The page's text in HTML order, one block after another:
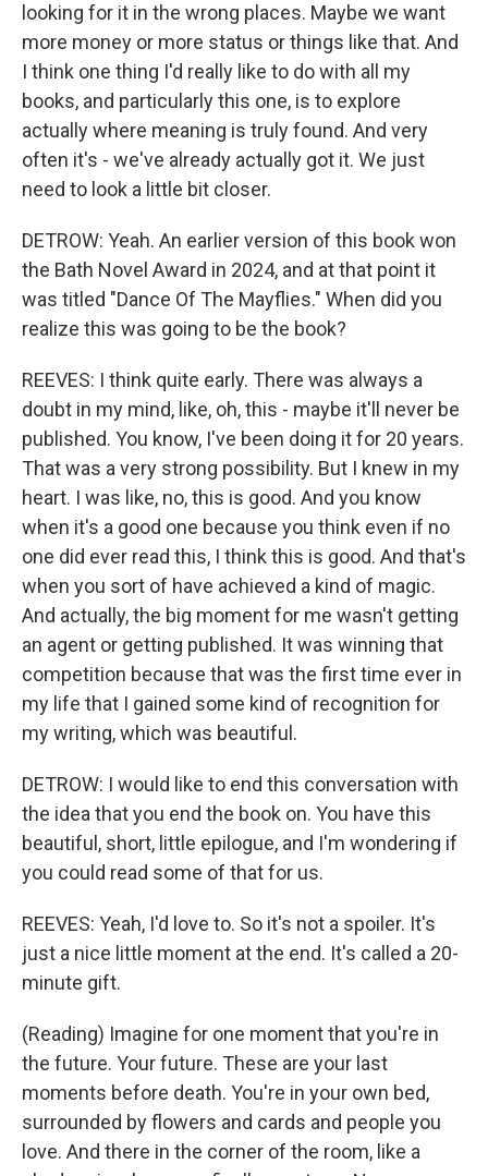
looking for it in the wrong places. Maybe we want
more money or more status or things like that. And
I think one thing I'd really like to do with all my
books, and particularly this one, is to explore
actually where meaning is truly found. And very
often it's - we've already actually got it. We just
need to look a little bit closer.
DETROW: Yeah. An earlier version of this book won
the Bath Novel Award in 2024, and at that point it
was titled "Dance Of The Mayflies." When did you
realize this was going to be the book?
REEVES: I think quite early. There was always a
doubt in my mind, like, oh, this - maybe it'll never be
published. You know, I've been doing it for 20 years.
That was a very strong possibility. But I knew in my
heart. I was like, no, this is good. And you know
when it's a good one because you think even if no
one did ever read this, I think this is good. And that's
when you sort of have achieved a kind of magic.
And actually, the big moment for me wasn't getting
an agent or getting published. It was winning that
competition because that was the first time ever in
my life that I gained some kind of recognition for
my writing, which was beautiful.
DETROW: I would like to end this conversation with
the idea that you end the book on. You have this
beautiful, short, little epilogue, and I'm wondering if
you could read some of that for us.
REEVES: Yeah, I'd love to. So it's not a spoiler. It's
just a nice little moment at the end. It's called a 20-
minute gift.
(Reading) Imagine for one moment that you're in
the future. Your future. These are your last
moments before death. You're in your own bed,
surrounded by flowers and cards and people you
love. And there in the corner of the room, like a